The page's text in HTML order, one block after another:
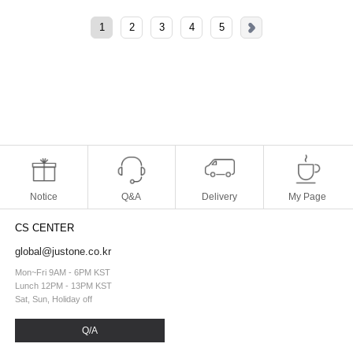
1 2 3 4 5
Notice Q&A Delivery My Page
CS CENTER
global@justone.co.kr
Mon~Fri 9AM - 6PM KST
Lunch 12PM - 13PM KST
Sat, Sun, Holiday off
Q/A